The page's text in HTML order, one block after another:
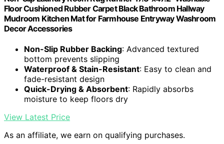
Floor Cushioned Rubber Carpet Black Bathroom Hallway
Mudroom Kitchen Mat for Farmhouse Entryway Washroom
Decor Accessories
Non-Slip Rubber Backing: Advanced textured
bottom prevents slipping
Waterproof & Stain-Resistant: Easy to clean and
fade-resistant design
Quick-Drying & Absorbent: Rapidly absorbs
moisture to keep floors dry
View Latest Price
As an affiliate, we earn on qualifying purchases.